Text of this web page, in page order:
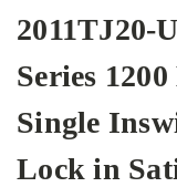
2011TJ20-
Series
Single
Lock in